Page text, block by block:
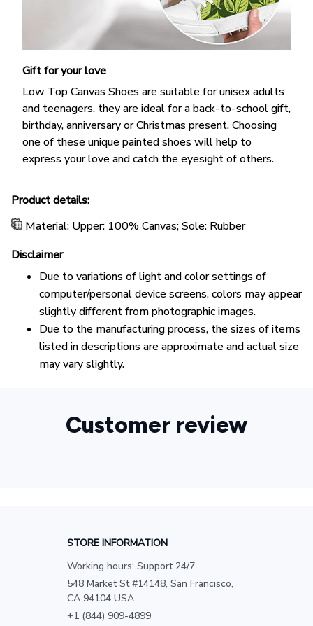
Gift for your love
Low Top Canvas Shoes are suitable for unisex adults
and teenagers, they are ideal for a back-to-school gift,
birthday, anniversary or Christmas present. Choosing
one of these unique painted shoes will help to
express your love and catch the eyesight of others.
Product details:
Material: Upper: 100% Canvas; Sole: Rubber
Disclaimer
Due to variations of light and color settings of
computer/personal device screens, colors may appear
slightly different from photographic images.
Due to the manufacturing process, the sizes of items
listed in descriptions are approximate and actual size
may vary slightly.
Customer review
STORE INFORMATION
Working hours: Support 24/7
548 Market St #14148, San Francisco,
CA 94104 USA
+1 (844) 909-4899